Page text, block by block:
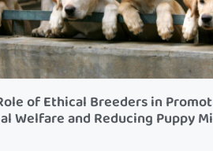
of Ethical Breeders in
Welfare and Reducing Puppy